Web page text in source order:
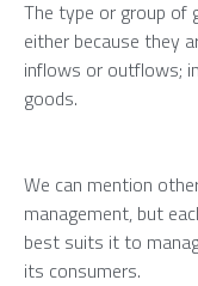
The type or group of
either because they
inflows or outflows;
goods.
We can mention
management, but
best suits it to
its consumers.